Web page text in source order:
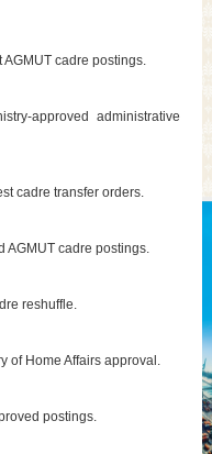
AGMUT cadre postings.
approved administrative
cadre transfer orders.
AGMUT cadre postings.
reshuffle.
of Home Affairs approval.
postings.